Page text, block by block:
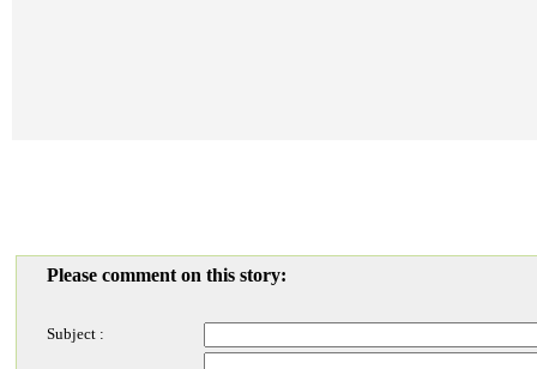
Please comment on this story:
Subject :